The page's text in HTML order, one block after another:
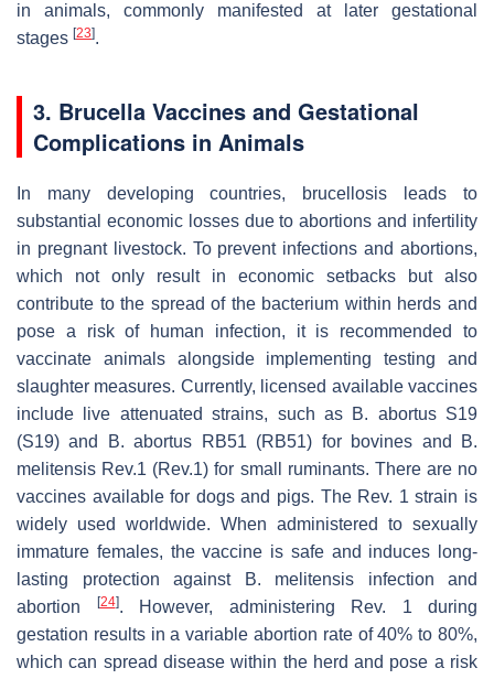
in animals, commonly manifested at later gestational
stages [23].
3. Brucella Vaccines and Gestational
Complications in Animals
In many developing countries, brucellosis leads to
substantial economic losses due to abortions and infertility
in pregnant livestock. To prevent infections and abortions,
which not only result in economic setbacks but also
contribute to the spread of the bacterium within herds and
pose a risk of human infection, it is recommended to
vaccinate animals alongside implementing testing and
slaughter measures. Currently, licensed available vaccines
include live attenuated strains, such as B. abortusS19
(S19) and
B. abortus RB51 (RB51) for bovines and
B.
melitensis Rev.1 (Rev.1) for small ruminants. There are no
vaccines available for dogs and pigs. The Rev. 1 strain is
widely used worldwide. When administered to sexually
immature females, the vaccine is safe and induces long-
lasting protection against
B. melitensis infection and
abortion
[24]. However, administering Rev. 1 during
gestation results in a variable abortion rate of 40% to 80%,
which can spread disease within the herd and pose a risk